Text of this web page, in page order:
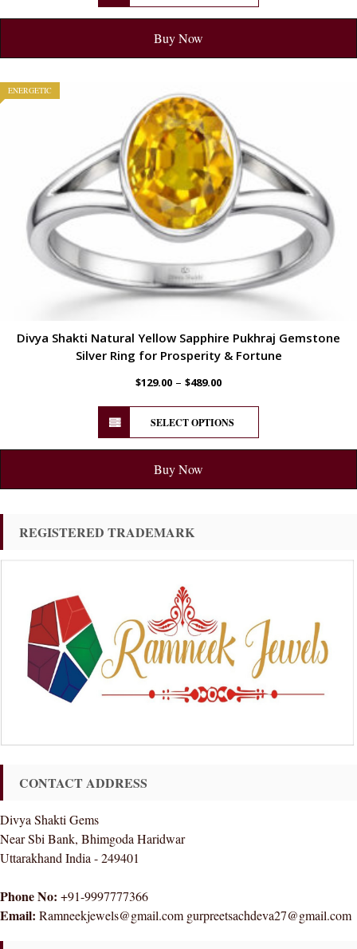
Buy Now
ENERGETIC
Divya Shakti Natural Yellow Sapphire Pukhraj Gemstone
Silver Ring for Prosperity & Fortune
$129.00 – $489.00
SELECT OPTIONS
Buy Now
REGISTERED TRADEMARK
CONTACT ADDRESS
Divya Shakti Gems
Near Sbi Bank, Bhimgoda Haridwar
Uttarakhand India - 249401
Phone No: +91-9997777366
Email: Ramneekjewels@gmail.com gurpreetsachdeva27@gmail.com